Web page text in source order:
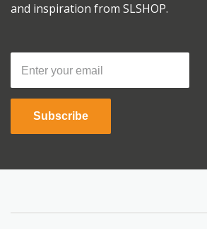
and inspiration from SLSHOP.
Subscribe